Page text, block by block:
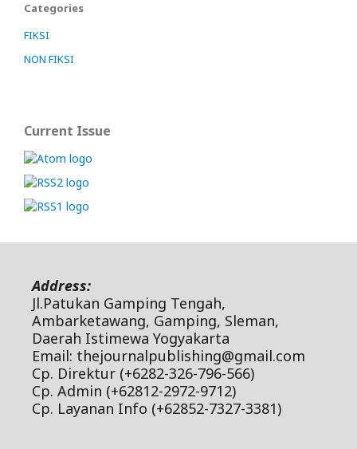
Categories
FIKSI
NON FIKSI
Current Issue
Address:
Jl.Patukan Gamping Tengah,
Ambarketawang, Gamping, Sleman,
Daerah Istimewa Yogyakarta
Email: thejournalpublishing@gmail.com
Cp. Direktur (+6282-326-796-566)
Cp. Admin (+62812-2972-9712)
Cp. Layanan Info (+62852-7327-3381)